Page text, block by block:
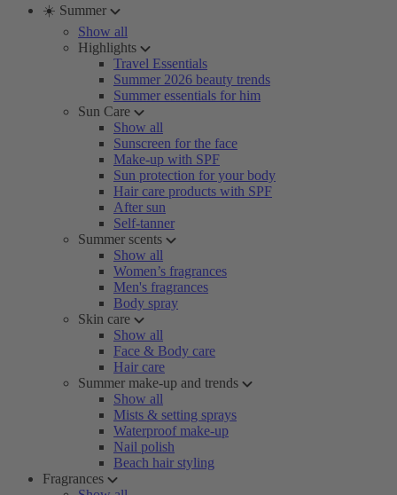
☀️ Summer
Show all
Highlights
Travel Essentials
Summer 2026 beauty trends
Summer essentials for him
Sun Care
Show all
Sunscreen for the face
Make-up with SPF
Sun protection for your body
Hair care products with SPF
After sun
Self-tanner
Summer scents
Show all
Women’s fragrances
Men's fragrances
Body spray
Skin care
Show all
Face & Body care
Hair care
Summer make-up and trends
Show all
Mists & setting sprays
Waterproof make-up
Nail polish
Beach hair styling
Fragrances